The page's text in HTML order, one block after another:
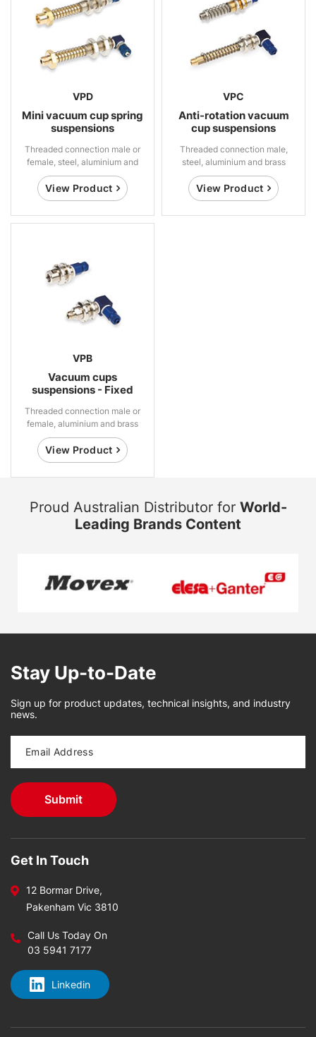
VPD
Mini vacuum cup spring
suspensions
Threaded connection male or
female, steel, aluminium and
brass
View Product
VPC
Anti-rotation vacuum
cup suspensions
Threaded connection male,
steel, aluminium and brass
View Product
VPB
Vacuum cups
suspensions - Fixed
Threaded connection male or
female, aluminium and brass
View Product
Proud Australian Distributor for World-
Leading Brands Content
Stay Up-to-Date
Sign up for product updates, technical insights, and industry
news.
Get In Touch
12 Bormar Drive,
Pakenham Vic 3810
Call Us Today On
03 5941 7177
Linkedin